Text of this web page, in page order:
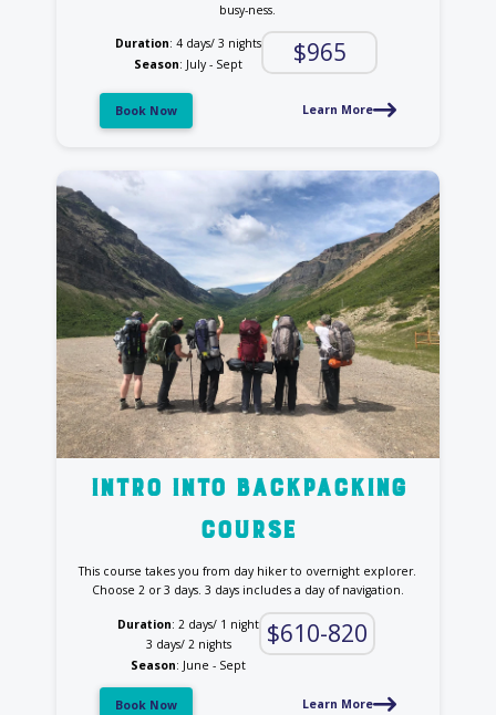
busy-ness.
Duration: 4 days/ 3 nights
Season: July - Sept $965
Book Now Learn More
intro into backpacking
course
This course takes you from day hiker to overnight explorer.
Choose 2 or 3 days. 3 days includes a day of navigation.
Duration: 2 days/ 1 night
3 days/ 2 nights
Season: June - Sept
$610-820
Book Now Learn More